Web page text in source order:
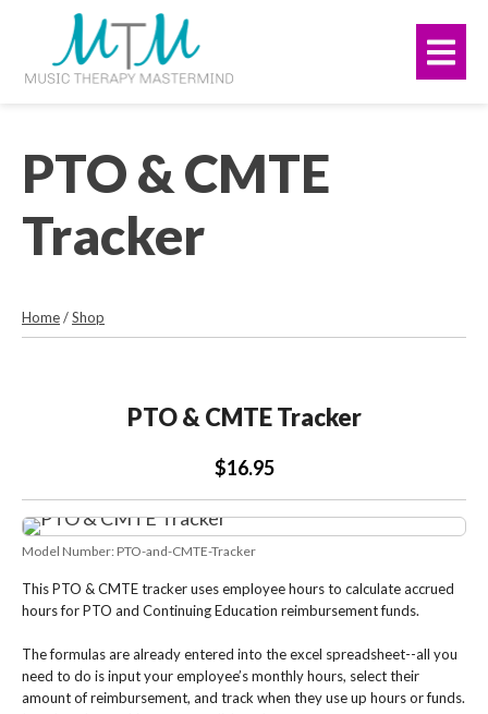
navigation
PTO & CMTE
Tracker
Home/Shop
PTO & CMTE Tracker
$16.95
Model Number: PTO-and-CMTE-Tracker
This PTO & CMTE tracker uses employee hours to calculate accrued
hours for PTO and Continuing Education reimbursement funds.
The formulas are already entered into the excel spreadsheet--all you
need to do is input your employee’s monthly hours, select their
amount of reimbursement, and track when they use up hours or funds.